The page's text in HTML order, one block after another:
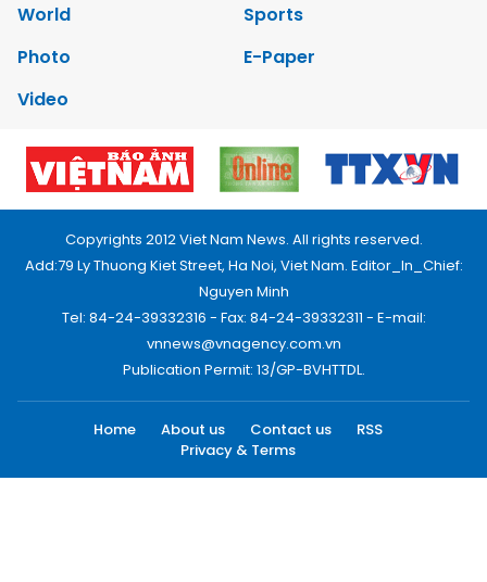
World
Sports
Photo
E-Paper
Video
Copyrights 2012 Viet Nam News. All rights reserved.
Add:79 Ly Thuong Kiet Street, Ha Noi, Viet Nam. Editor_In_Chief:
Nguyen Minh
Tel: 84-24-39332316 - Fax: 84-24-39332311 - E-mail:
vnnews@vnagency.com.vn
Publication Permit: 13/GP-BVHTTDL.
Home About us Contact us
RSS
Privacy & Terms